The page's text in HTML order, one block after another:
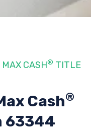
CASH® TITLE
Cash®
63344